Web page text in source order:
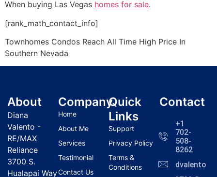
When buying Las Vegas homes for sale.
[rank_math_contact_info]
Townhomes Condos Reach All Time High Price In
Southern Nevada
About
Diana
Valento -
RE/MAX
Reliance
3700 S.
Hualapai Way
Company
Home
About Me
Services
Testimonial
Contact Us
Quick
Links
Support
Privacy Policy
Terms &
Conditions
Contact
+1
702-
508-
8262